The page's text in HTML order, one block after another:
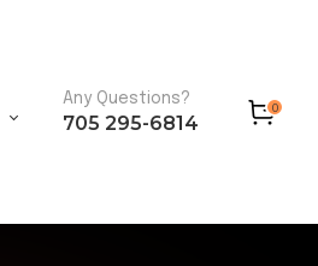
Any Questions?
705 295-6814
0